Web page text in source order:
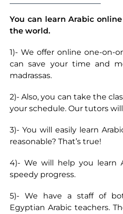
You can learn Arabic
the world.
1)- We offer online one-on-
can save your time and
madrassas.
2)- Also, you can take the
your schedule. Our tutors
3)- You will easily learn
reasonable? That’s true!
4)- We will help you learn
speedy progress.
5)- We have a staff of
Egyptian Arabic teachers.